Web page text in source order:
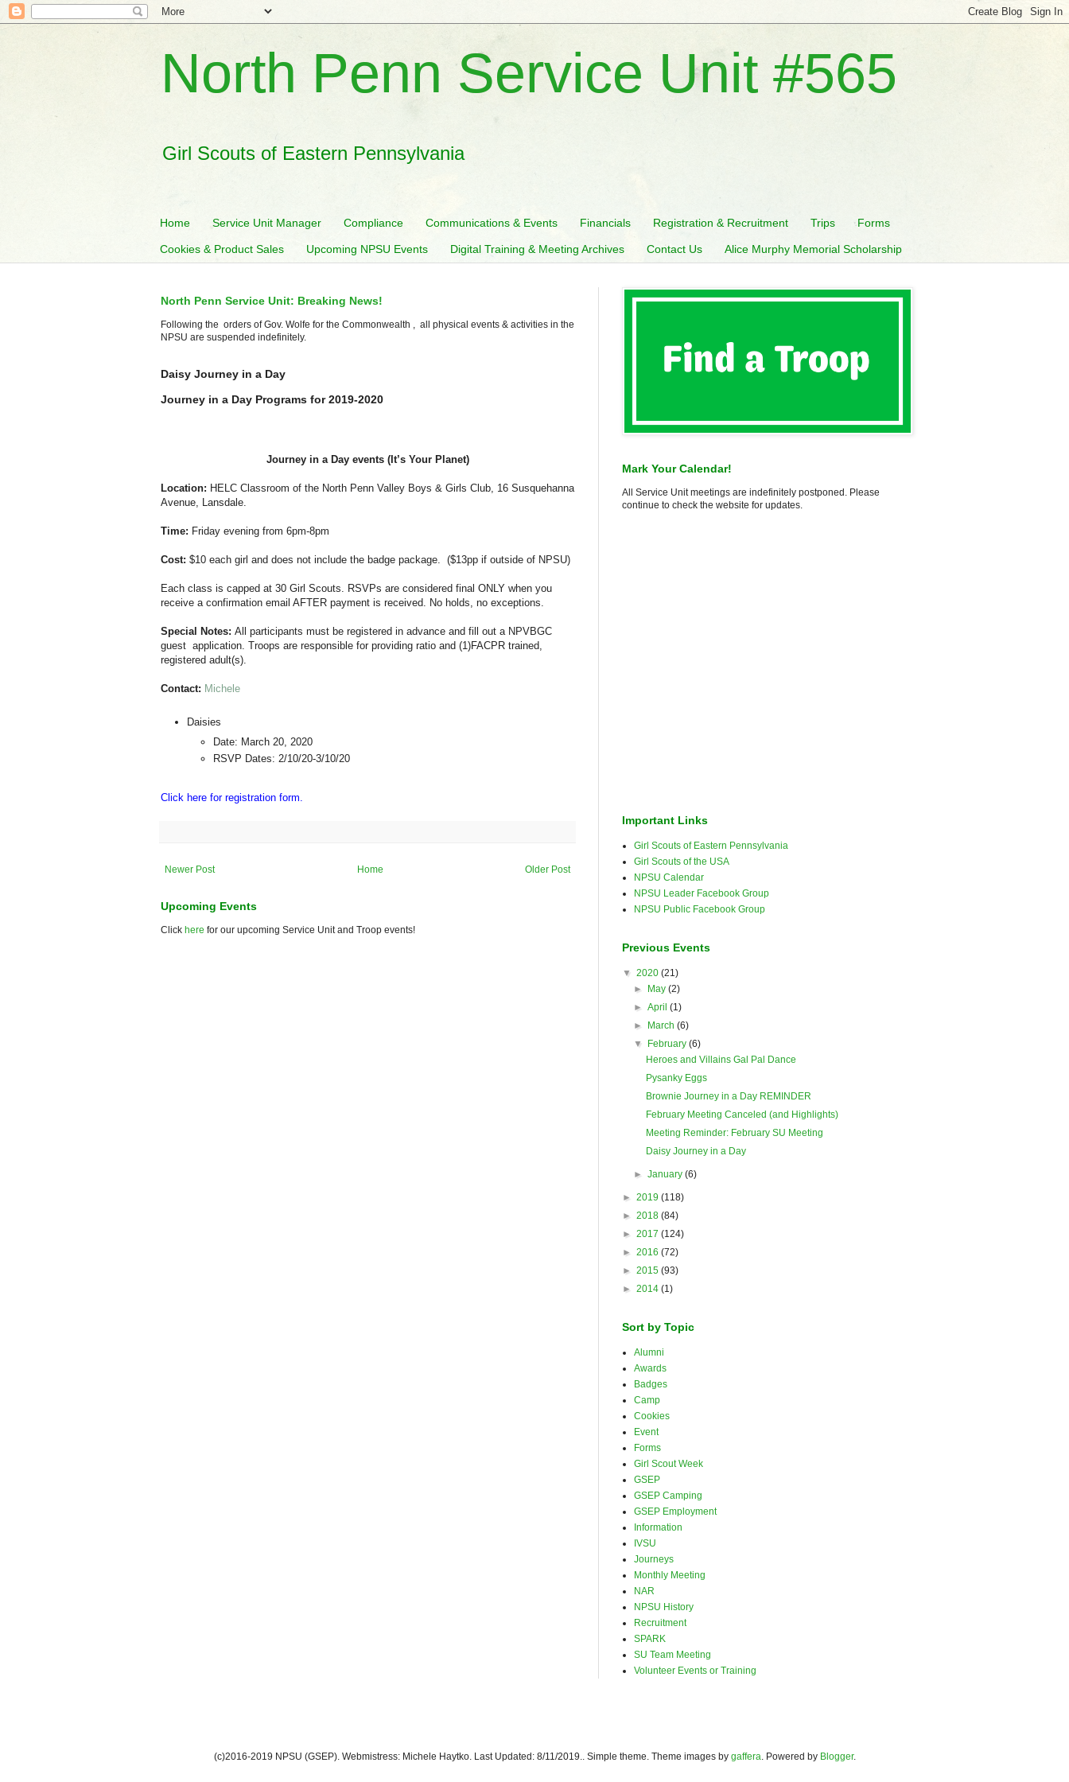
North Penn Service Unit #565
Girl Scouts of Eastern Pennsylvania
Home Service Unit Manager Compliance Communications & Events Financials Registration & Recruitment Trips Forms
Cookies & Product Sales Upcoming NPSU Events Digital Training & Meeting Archives Contact Us Alice Murphy Memorial Scholarship
North Penn Service Unit: Breaking News!
Following the orders of Gov. Wolfe for the Commonwealth , all physical events & activities in the
NPSU are suspended indefinitely.
Daisy Journey in a Day
Journey in a Day Programs for 2019-2020
Journey in a Day events (It’s Your Planet)
Location: HELC Classroom of the North Penn Valley Boys & Girls Club, 16 Susquehanna
Avenue, Lansdale.
Time: Friday evening from 6pm-8pm
Cost: $10 each girl and does not include the badge package. ($13pp if outside of NPSU)
Each class is capped at 30 Girl Scouts. RSVPs are considered final ONLY when you
receive a confirmation email AFTER payment is received. No holds, no exceptions.
Special Notes: All participants must be registered in advance and fill out a NPVBGC
guest application. Troops are responsible for providing ratio and (1)FACPR trained,
registered adult(s).
Contact: Michele
Daisies
Date: March 20, 2020
RSVP Dates: 2/10/20-3/10/20
Click here for registration form.
Newer Post Older Post
Home
Upcoming Events
Click here for our upcoming Service Unit and Troop events!
Mark Your Calendar!
All Service Unit meetings are indefinitely postponed. Please
continue to check the website for updates.
Important Links
Girl Scouts of Eastern Pennsylvania
Girl Scouts of the USA
NPSU Calendar
NPSU Leader Facebook Group
NPSU Public Facebook Group
Previous Events
▼ 2020 (21)
► May(2)
►April(1)
► March(6)
▼ February(6)
Heroes and Villains Gal Pal Dance
Pysanky Eggs
Brownie Journey in a Day REMINDER
February Meeting Canceled (and Highlights)
Meeting Reminder: February SU Meeting
Daisy Journey in a Day
►January(6)
► 2019 (118)
► 2018 (84)
► 2017 (124)
► 2016 (72)
► 2015 (93)
► 2014 (1)
Sort by Topic
Alumni
Awards
Badges
Camp
Cookies
Event
Forms
Girl Scout Week
GSEP
GSEP Camping
GSEP Employment
Information
IVSU
Journeys
Monthly Meeting
NAR
NPSU History
Recruitment
SPARK
SU Team Meeting
Volunteer Events or Training
(c)2016-2019 NPSU (GSEP). Webmistress: Michele Haytko. Last Updated: 8/11/2019.. Simple theme. Theme images by gaffera . Powered by Blogger.